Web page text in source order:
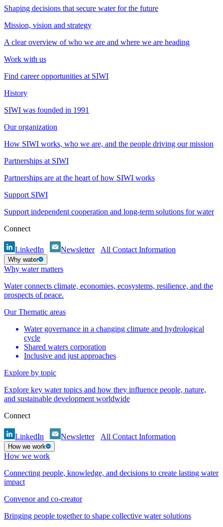
Shaping decisions that secure water for the future
Mission, vision and strategy
A clear overview of who we are and where we are heading
Work with us
Find career opportunities at SIWI
History
SIWI was founded in 1991
Our organization
How SIWI works, who we are, and the people driving our mission
Partnerships at SIWI
Partnerships are at the heart of how SIWI works
Support SIWI
Support independent cooperation and long-term solutions for water
Connect
LinkedIn Newsletter All Contact Information
Why water
Why water matters
Water connects climate, economies, ecosystems, resilience, and the
prospects of peace.
Our Thematic areas
Water governance in a changing climate and hydrological
cycle
Shared waters corporation
Inclusive and just approaches
Explore by topic
Explore key water topics and how they influence people, nature,
and sustainable development worldwide
Connect
LinkedIn Newsletter All Contact Information
How we work
How we work
Connecting people, knowledge, and decisions to create lasting water
impact
Convenor and co-creator
Bringing people together to shape collective water solutions